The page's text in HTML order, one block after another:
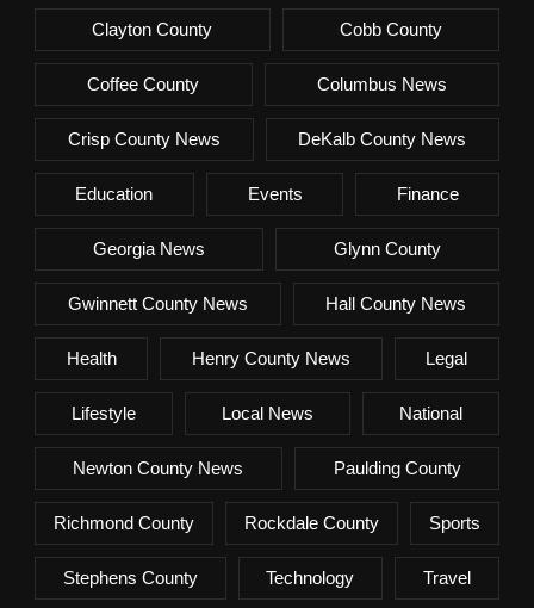
Clayton County Cobb County
Coffee County Columbus News
Crisp County News DeKalb County News
Education Events Finance
Georgia News Glynn County
Gwinnett County News Hall County News
Health Henry County News Legal
Lifestyle Local News National
Newton County News Paulding County
Richmond County Rockdale County Sports
Stephens County Technology Travel